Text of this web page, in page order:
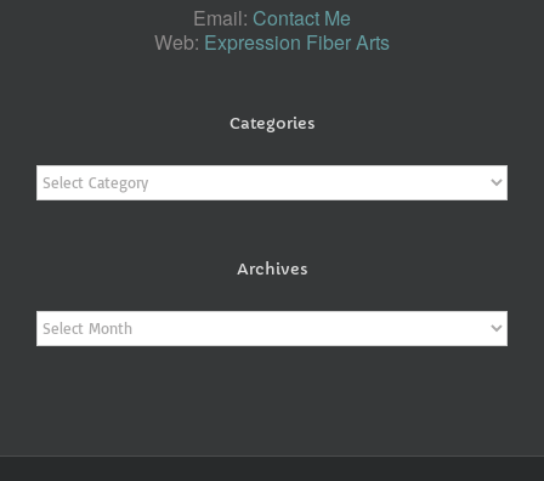
Email: Contact Me
Web: Expression Fiber Arts
Categories
Categories
Archives
Archives